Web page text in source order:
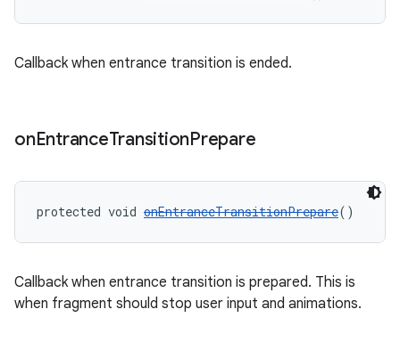
Callback when entrance transition is ended.
onEntranceTransitionPrepare
protected void onEntranceTransitionPrepare()
Callback when entrance transition is prepared. This is
when fragment should stop user input and animations.